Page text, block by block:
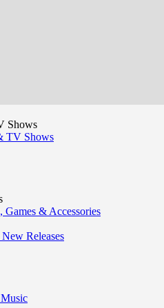
Shows
TV Shows
Games & Accessories
Releases